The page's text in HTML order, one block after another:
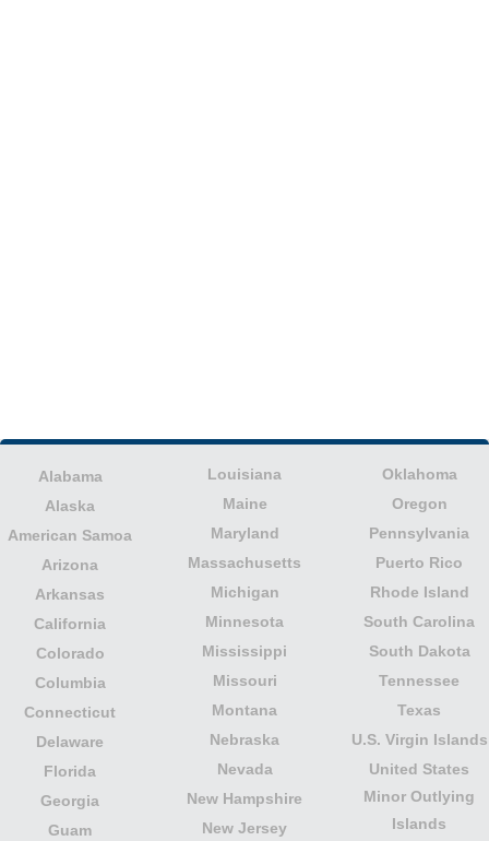
Alabama
Alaska
American Samoa
Arizona
Arkansas
California
Colorado
Columbia
Connecticut
Delaware
Florida
Georgia
Guam
Louisiana
Maine
Maryland
Massachusetts
Michigan
Minnesota
Mississippi
Missouri
Montana
Nebraska
Nevada
New Hampshire
New Jersey
Oklahoma
Oregon
Pennsylvania
Puerto Rico
Rhode Island
South Carolina
South Dakota
Tennessee
Texas
U.S. Virgin Islands
United States
Minor Outlying
Islands